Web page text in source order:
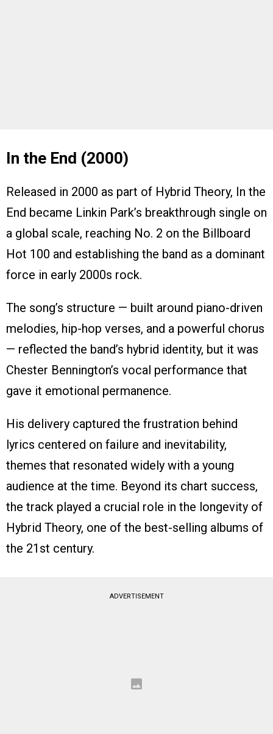
In the End (2000)
Released in 2000 as part of Hybrid Theory, In the
End became Linkin Park’s breakthrough single on
a global scale, reaching No. 2 on the Billboard
Hot 100 and establishing the band as a dominant
force in early 2000s rock.
The song’s structure — built around piano-driven
melodies, hip-hop verses, and a powerful chorus
— reflected the band’s hybrid identity, but it was
Chester Bennington’s vocal performance that
gave it emotional permanence.
His delivery captured the frustration behind
lyrics centered on failure and inevitability,
themes that resonated widely with a young
audience at the time. Beyond its chart success,
the track played a crucial role in the longevity of
Hybrid Theory, one of the best-selling albums of
the 21st century.
ADVERTISEMENT